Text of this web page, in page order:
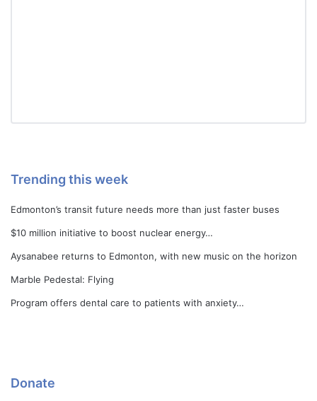
Trending this week
Edmonton’s transit future needs more than just faster buses
$10 million initiative to boost nuclear energy…
Aysanabee returns to Edmonton, with new music on the horizon
Marble Pedestal: Flying
Program offers dental care to patients with anxiety…
Donate